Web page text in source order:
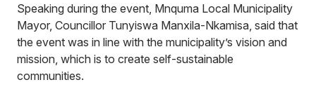
Speaking during the event, Mnquma Local Municipality
Mayor, Councillor Tunyiswa Manxila-Nkamisa, said that
the event was in line with the municipality’s vision and
mission, which is to create self-sustainable
communities.